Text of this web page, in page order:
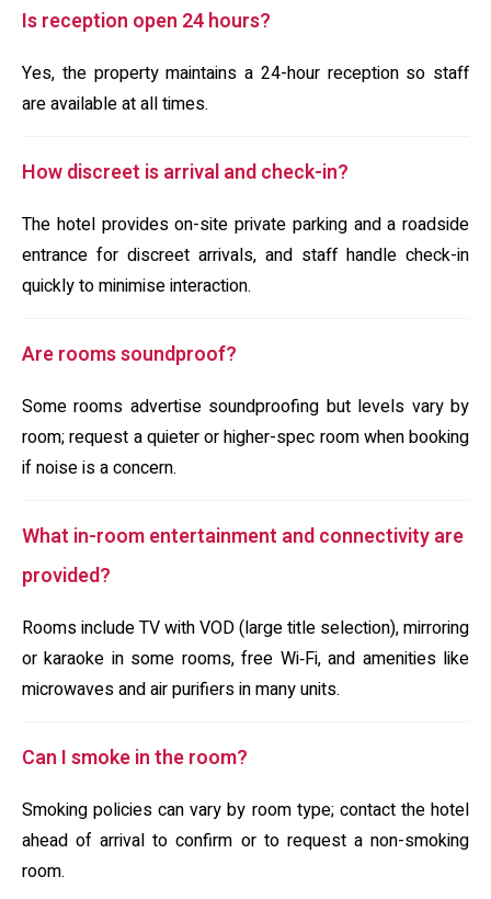
Is reception open 24 hours?
Yes, the property maintains a 24-hour reception so staff
are available at all times.
How discreet is arrival and check-in?
The hotel provides on-site private parking and a roadside
entrance for discreet arrivals, and staff handle check-in
quickly to minimise interaction.
Are rooms soundproof?
Some rooms advertise soundproofing but levels vary by
room; request a quieter or higher-spec room when booking
if noise is a concern.
What in-room entertainment and connectivity are
provided?
Rooms include TV with VOD (large title selection), mirroring
or karaoke in some rooms, free Wi‑Fi, and amenities like
microwaves and air purifiers in many units.
Can I smoke in the room?
Smoking policies can vary by room type; contact the hotel
ahead of arrival to confirm or to request a non-smoking
room.